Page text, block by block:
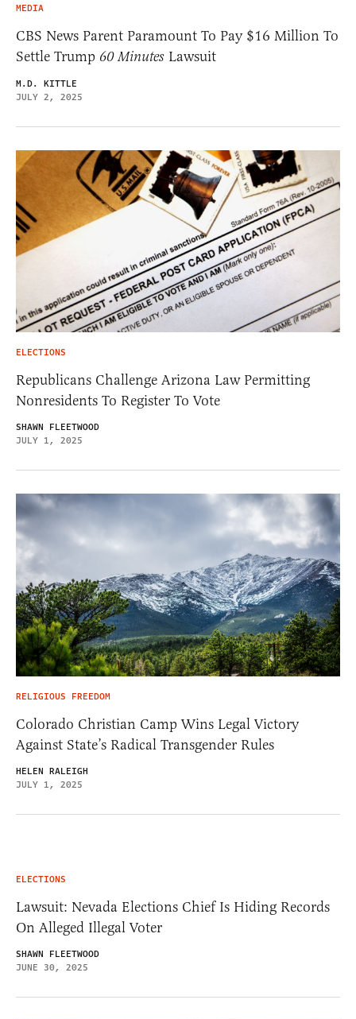
MEDIA
CBS News Parent Paramount To Pay $16 Million To
Settle Trump 60 Minutes Lawsuit
M.D. KITTLE
JULY 2, 2025
ELECTIONS
Republicans Challenge Arizona Law Permitting
Nonresidents To Register To Vote
SHAWN FLEETWOOD
JULY 1, 2025
RELIGIOUS FREEDOM
Colorado Christian Camp Wins Legal Victory
Against State’s Radical Transgender Rules
HELEN RALEIGH
JULY 1, 2025
ELECTIONS
Lawsuit: Nevada Elections Chief Is Hiding Records
On Alleged Illegal Voter
SHAWN FLEETWOOD
JUNE 30, 2025